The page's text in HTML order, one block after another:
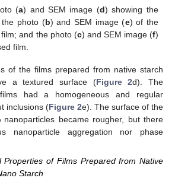
(a) and SEM image (d) showing the
the photo (b) and SEM image (e) of the
and the photo (c) and SEM image (f)
film.
of the films prepared from native starch
a textured surface (Figure 2d). The
had a homogeneous and regular
inclusions (Figure 2e). The surface of the
became rougher, but there
nanoparticle aggregation nor phase
Properties of Films Prepared from Native
Starch